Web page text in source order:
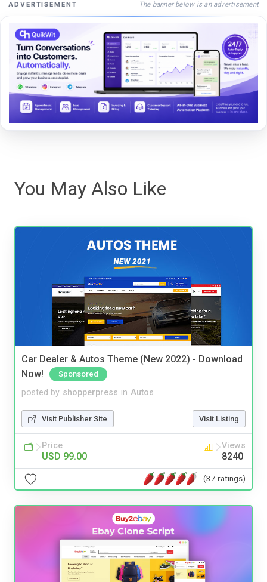
ADVERTISEMENT The banner below is an advertisement
You May Also Like
Car Dealer & Autos Theme (New 2022) - Download
Now!
Sponsored
posted by shopperpress in Autos
Visit Publisher Site Visit Listing
Price
USD 99.00
Views
8240
(37 ratings)